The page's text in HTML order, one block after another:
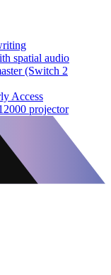
spatial audio
(Switch 2
Access
projector